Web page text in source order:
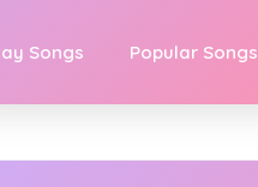
Songs Popular Songs